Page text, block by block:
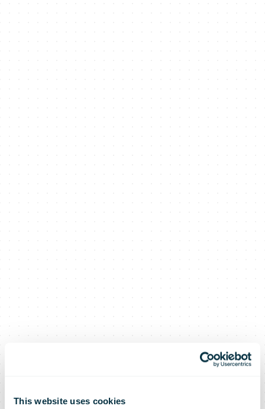
This website uses cookies